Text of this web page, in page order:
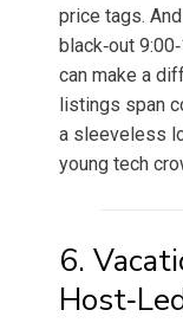
price tags.
black‑out
can make a
listings span
a sleeveless
young tech
6.